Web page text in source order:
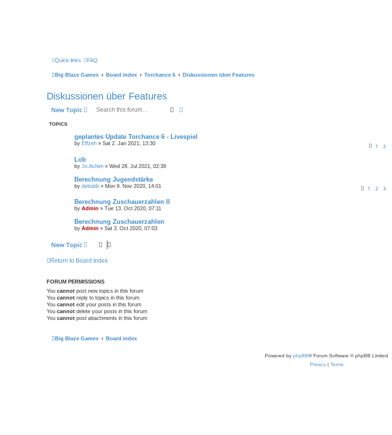
Quick links FAQ
Big Blaze Games Board index Torchance 6 Diskussionen über Features
Diskussionen über Features
New Topic Search
TOPICS
geplantes Update Torchance 6 - Livespiel
by Effzeh » Sat 2. Jan 2021, 13:30 1 2
Lob
by Jo.Achim » Wed 28. Jul 2021, 02:38
Berechnung Jugendstärke
by debubb » Mon 9. Nov 2020, 14:01 1 2 3
Berechnung Zuschauerzahlen II
by Admin » Tue 13. Oct 2020, 07:11
Berechnung Zuschauerzahlen
by Admin » Sat 3. Oct 2020, 07:03
New Topic
Return to Board Index
FORUM PERMISSIONS
You cannot post new topics in this forum
You cannot reply to topics in this forum
You cannot edit your posts in this forum
You cannot delete your posts in this forum
You cannot post attachments in this forum
Big Blaze Games Board index
Powered by phpBB® Forum Software © phpBB Limited
Privacy| Terms